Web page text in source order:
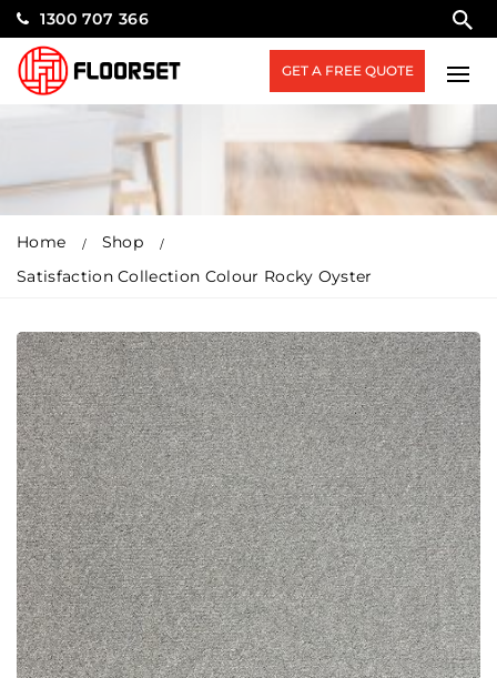
1300 707 366
GET A FREE QUOTE
Home
Shop
Satisfaction Collection Colour Rocky Oyster